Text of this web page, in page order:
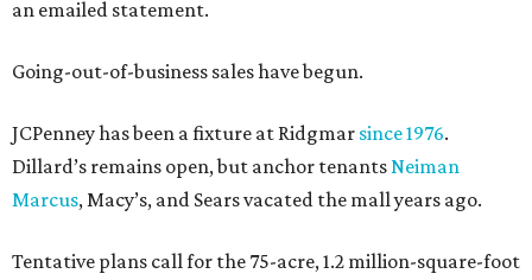
an emailed statement.
Going-out-of-business sales have begun.
JCPenney has been a fixture at Ridgmar since 1976.
Dillard’s remains open, but anchor tenantsNeiman
Marcus, Macy’s, and Sears vacated the mall years ago.
Tentative plans call for the 75-acre, 1.2 million-square-foot